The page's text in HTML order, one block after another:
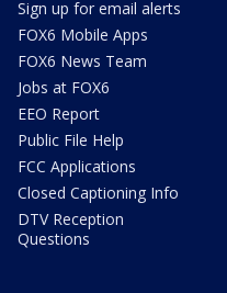
Sign up for email alerts
FOX6 Mobile Apps
FOX6 News Team
Jobs at FOX6
EEO Report
Public File Help
FCC Applications
Closed Captioning Info
DTV Reception
Questions